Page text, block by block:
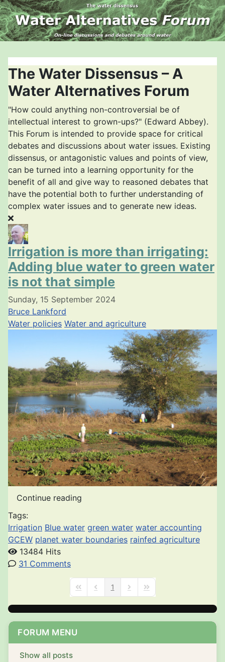
FORUM MENU
Show all posts
The Water Dissensus – A
Water Alternatives Forum
"How could anything non-controversial be of
intellectual interest to grown-ups?" (Edward Abbey).
This Forum is intended to provide space for critical
debates and discussions about water issues. Existing
dissensus, or antagonistic values and points of view,
can be turned into a learning opportunity for the
benefit of all and give way to reasoned debates that
have the potential both to further understanding of
complex water issues and to generate new ideas.
Irrigation is more than irrigating:
Adding blue water to green water
is not that simple
Sunday, 15 September 2024
Bruce Lankford
Water policies Water and agriculture
Continue reading
Tags:
Irrigation Blue water green water water accounting
GCEW planet water boundaries rainfed agriculture
13484 Hits
31 Comments
First PagePrevious Page
1 Next PageLast Page